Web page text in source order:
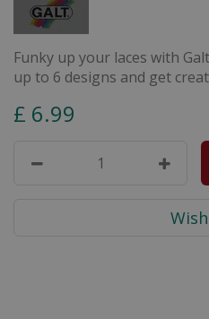
Funky up your laces with
up to 6 designs and get
£ 6.99